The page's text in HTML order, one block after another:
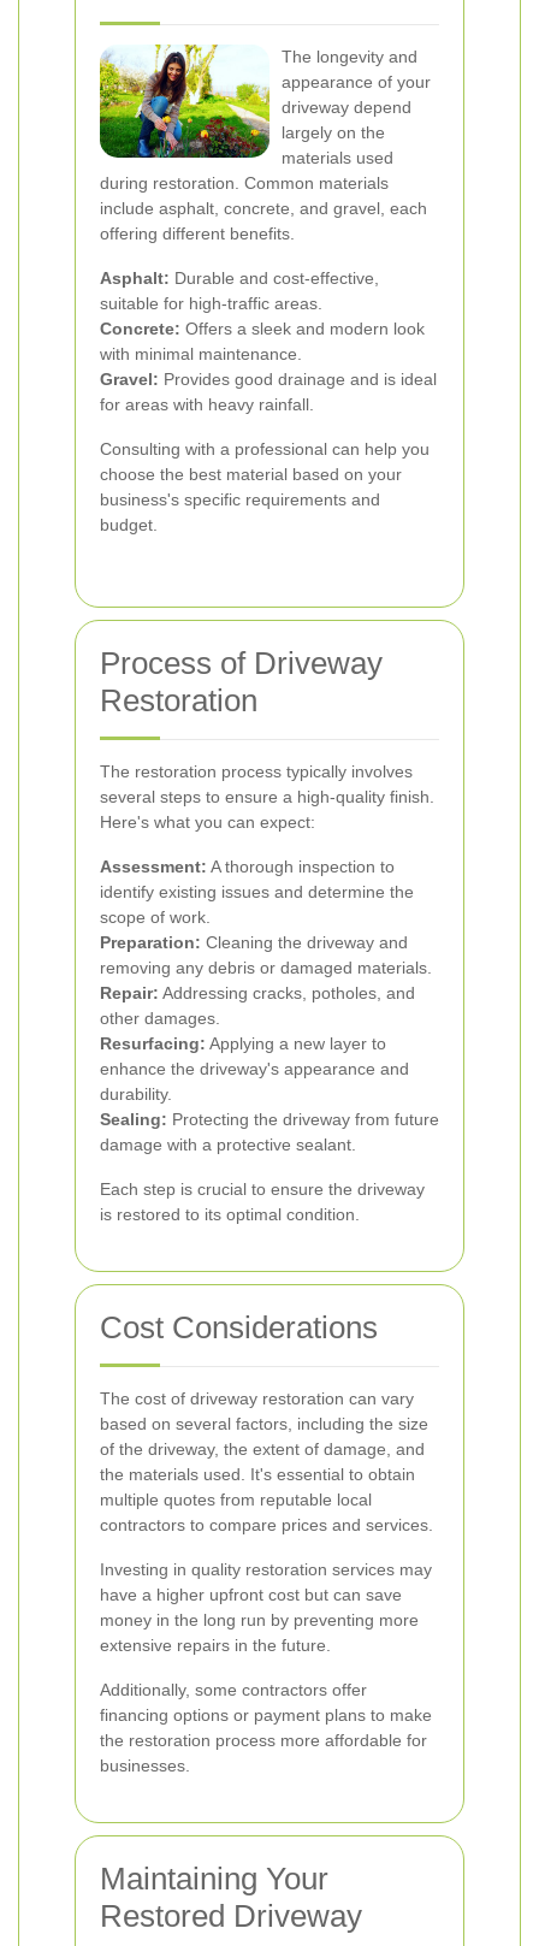
The longevity and
appearance of your
driveway depend
largely on the
materials used
during restoration. Common materials
include asphalt, concrete, and gravel, each
offering different benefits.
Asphalt: Durable and cost-effective,
suitable for high-traffic areas.
Concrete: Offers a sleek and modern look
with minimal maintenance.
Gravel: Provides good drainage and is ideal
for areas with heavy rainfall.
Consulting with a professional can help you
choose the best material based on your
business's specific requirements and
budget.
Process of Driveway
Restoration
The restoration process typically involves
several steps to ensure a high-quality finish.
Here's what you can expect:
Assessment: A thorough inspection to
identify existing issues and determine the
scope of work.
Preparation: Cleaning the driveway and
removing any debris or damaged materials.
Repair: Addressing cracks, potholes, and
other damages.
Resurfacing: Applying a new layer to
enhance the driveway's appearance and
durability.
Sealing: Protecting the driveway from future
damage with a protective sealant.
Each step is crucial to ensure the driveway
is restored to its optimal condition.
Cost Considerations
The cost of driveway restoration can vary
based on several factors, including the size
of the driveway, the extent of damage, and
the materials used. It's essential to obtain
multiple quotes from reputable local
contractors to compare prices and services.
Investing in quality restoration services may
have a higher upfront cost but can save
money in the long run by preventing more
extensive repairs in the future.
Additionally, some contractors offer
financing options or payment plans to make
the restoration process more affordable for
businesses.
Maintaining Your
Restored Driveway